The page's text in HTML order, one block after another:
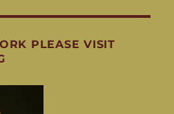
PLEASE VISIT